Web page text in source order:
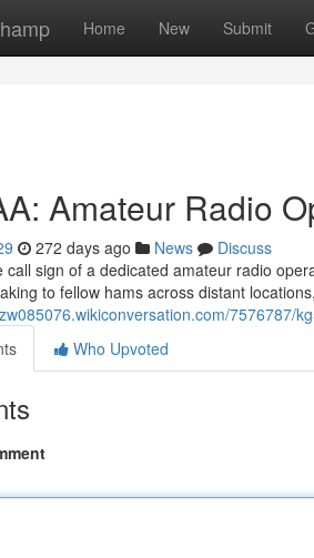
Home New Submit
Amateur Radio
272 days ago News
Discuss
call sign of a dedicated amateur radio
to fellow hams across distant
7576787/
Who Upvoted